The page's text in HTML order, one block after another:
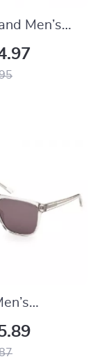
Men’s
Aviator